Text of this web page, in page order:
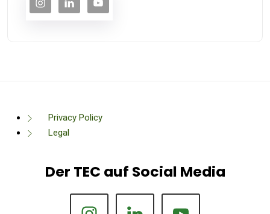
Privacy Policy
Legal
Der TEC auf Social Media